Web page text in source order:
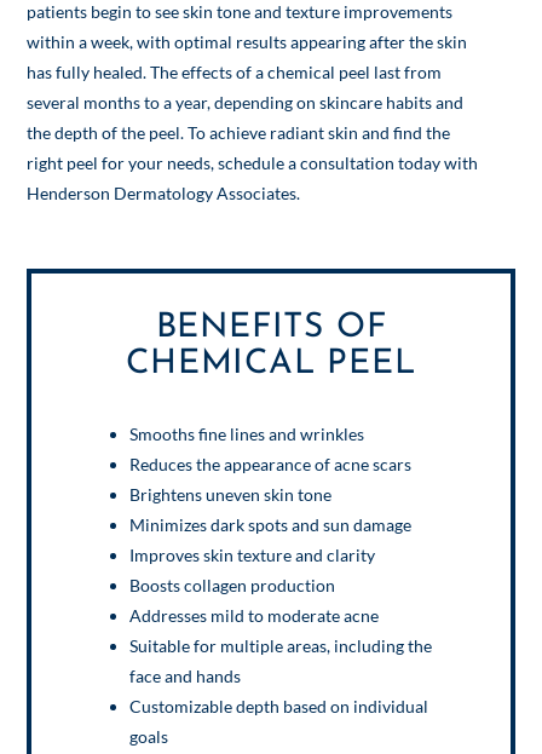
patients begin to see skin tone and texture improvements
within a week, with optimal results appearing after the skin
has fully healed. The effects of a chemical peel last from
several months to a year, depending on skincare habits and
the depth of the peel. To achieve radiant skin and find the
right peel for your needs, schedule a consultation today with
Henderson Dermatology Associates.
BENEFITS OF
CHEMICAL PEEL
Smooths fine lines and wrinkles
Reduces the appearance of acne scars
Brightens uneven skin tone
Minimizes dark spots and sun damage
Improves skin texture and clarity
Boosts collagen production
Addresses mild to moderate acne
Suitable for multiple areas, including the
face and hands
Customizable depth based on individual
goals